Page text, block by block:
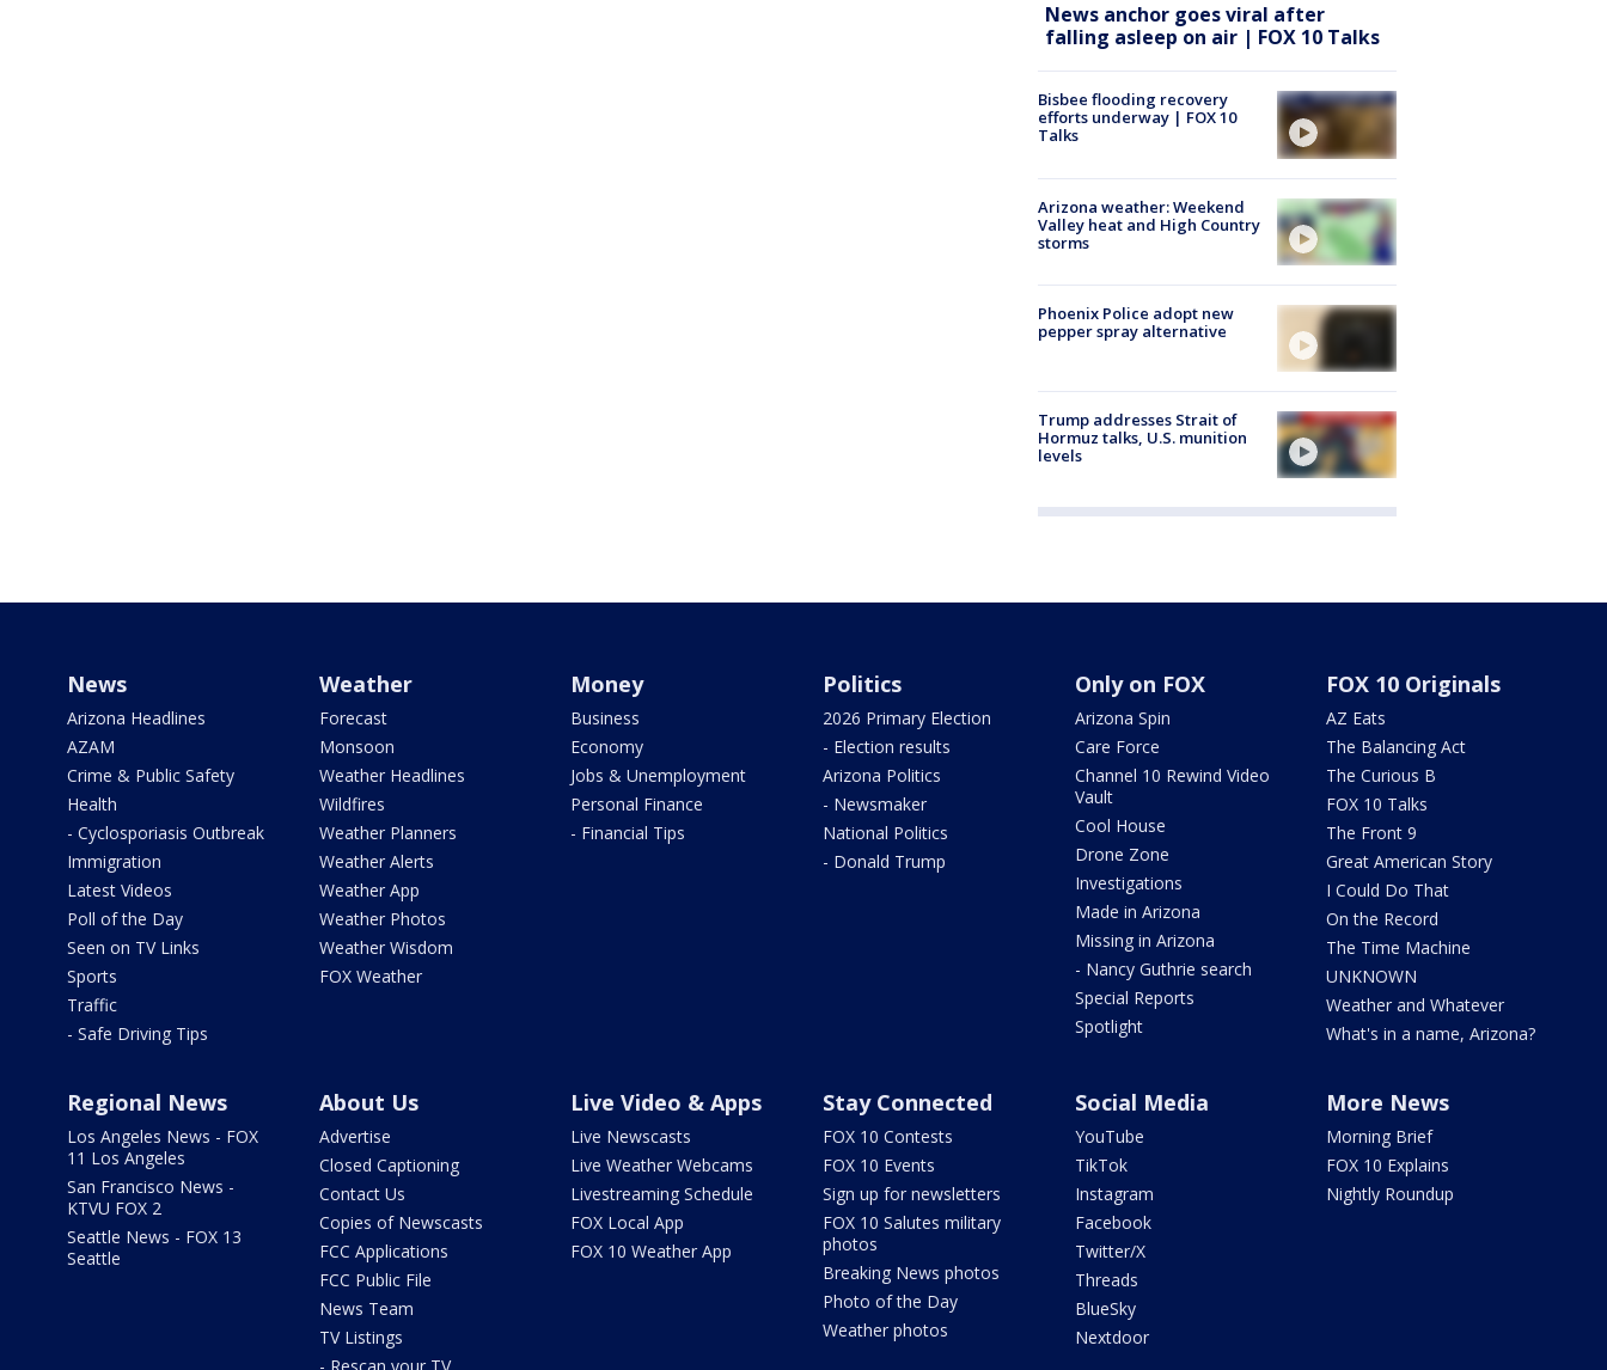
News anchor goes viral after
falling asleep on air | FOX 10 Talks
Bisbee flooding recovery
efforts underway | FOX 10
Talks
Arizona weather: Weekend
Valley heat and High Country
storms
Phoenix Police adopt new
pepper spray alternative
Trump addresses Strait of
Hormuz talks, U.S. munition
levels
News
Arizona Headlines
AZAM
Crime & Public Safety
Health
- Cyclosporiasis Outbreak
Immigration
Latest Videos
Poll of the Day
Seen on TV Links
Sports
Traffic
- Safe Driving Tips
Weather
Forecast
Monsoon
Weather Headlines
Wildfires
Weather Planners
Weather Alerts
Weather App
Weather Photos
Weather Wisdom
FOX Weather
Money
Business
Economy
Jobs & Unemployment
Personal Finance
- Financial Tips
Politics
2026 Primary Election
- Election results
Arizona Politics
- Newsmaker
National Politics
- Donald Trump
Only on FOX
Arizona Spin
Care Force
Channel 10 Rewind Video
Vault
Cool House
Drone Zone
Investigations
Made in Arizona
Missing in Arizona
- Nancy Guthrie search
Special Reports
Spotlight
FOX 10 Originals
AZ Eats
The Balancing Act
The Curious B
FOX 10 Talks
The Front 9
Great American Story
I Could Do That
On the Record
The Time Machine
UNKNOWN
Weather and Whatever
What's in a name, Arizona?
Regional News
Los Angeles News - FOX
11 Los Angeles
San Francisco News -
KTVU FOX 2
Seattle News - FOX 13
Seattle
About Us
Advertise
Closed Captioning
Contact Us
Copies of Newscasts
FCC Applications
FCC Public File
News Team
TV Listings
Live Video & Apps
Live Newscasts
Live Weather Webcams
Livestreaming Schedule
FOX Local App
FOX 10 Weather App
Stay Connected
FOX 10 Contests
FOX 10 Events
Sign up for newsletters
FOX 10 Salutes military
photos
Breaking News photos
Photo of the Day
Weather photos
Social Media
YouTube
TikTok
Instagram
Facebook
Twitter/X
Threads
BlueSky
Nextdoor
More News
Morning Brief
FOX 10 Explains
Nightly Roundup